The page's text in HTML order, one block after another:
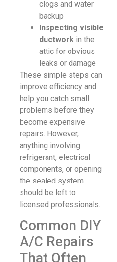
clogs and water
backup
Inspecting visible
ductwork in the
attic for obvious
leaks or damage
These simple steps can
improve efficiency and
help you catch small
problems before they
become expensive
repairs. However,
anything involving
refrigerant, electrical
components, or opening
the sealed system
should be left to
licensed professionals.
Common DIY
A/C Repairs
That Often